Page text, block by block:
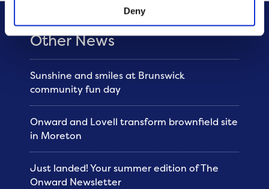
Deny
Other News
Sunshine and smiles at Brunswick
community fun day
Onward and Lovell transform brownfield site
in Moreton
Just landed! Your summer edition of The
Onward Newsletter